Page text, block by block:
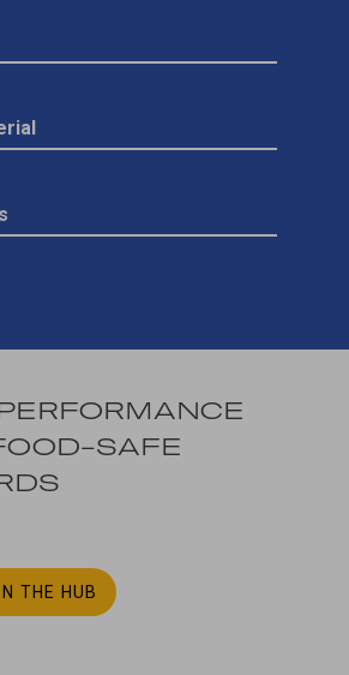
SAFE
THE HUB